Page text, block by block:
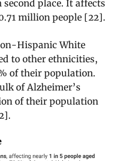
place. It affects
million people [22].
Hispanic White
to other ethnicities,
of their population.
of Alzheimer’s
of their population